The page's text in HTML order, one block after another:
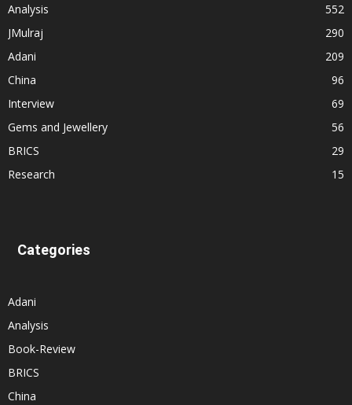
Analysis
552
JMulraj
290
Adani
209
China
96
Interview
69
Gems and Jewellery
56
BRICS
29
Research
15
Categories
Adani
Analysis
Book-Review
BRICS
China